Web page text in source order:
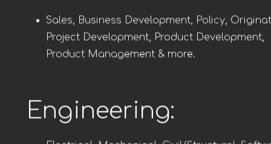
Sales, Business Development, Policy,
Project Development, Product Development,
Product Management & more.
Engineering: